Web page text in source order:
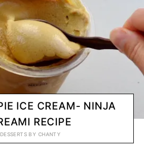
ICE CREAM- NINJA
RECIPE
DESSERTS BY CHANTY